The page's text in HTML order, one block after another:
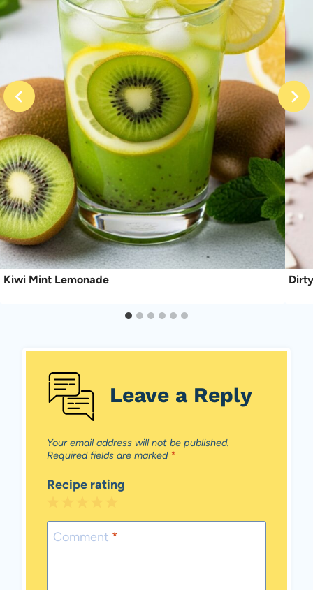
Kiwi Mint Lemonade
Leave a Reply
Your email address will not be published.
Required fields are marked *
Recipe rating
5
Stars
4
Stars
3
Stars
2
Stars
1
Star
Comment *